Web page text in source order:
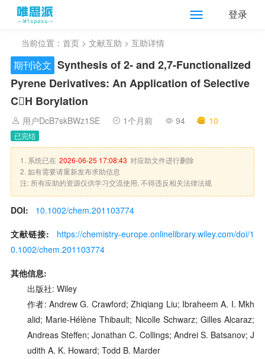
登录
当前位置： 首页 > 文献互助 > 互助详情
期刊论文 Synthesis of 2‐ and 2,7‐Functionalized
Pyrene Derivatives: An Application of Selective
CH Borylation
用户DcB7skBWz1SE 1个月前 94 10
已完结
1. 系统已在 2026-06-25 17:08:43 对应助文件进行删除
2. 如有需要请重新发布求助信息
注: 所有应助的资源仅供学习交流使用, 不得违反相关法律法规
DOI:
10.1002/chem.201103774
文献链接:
https://chemistry-europe.onlinelibrary.wiley.com/doi/1
0.1002/chem.201103774
其他信息:
出版社: Wiley
作者: Andrew G. Crawford; Zhiqiang Liu; Ibraheem A. I. Mkh
alid; Marie‐Hélène Thibault; Nicolle Schwarz; Gilles Alcaraz;
Andreas Steffen; Jonathan C. Collings; Andrei S. Batsanov; J
udith A. K. Howard; Todd B. Marder